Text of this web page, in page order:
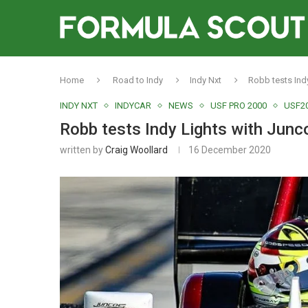
Home Road to Indy Indy Nxt Robb tests
INDY NXT INDYCAR NEWS USF PRO 2000
Robb tests Indy Lights with
written byCraig Woollard 16 December 2020